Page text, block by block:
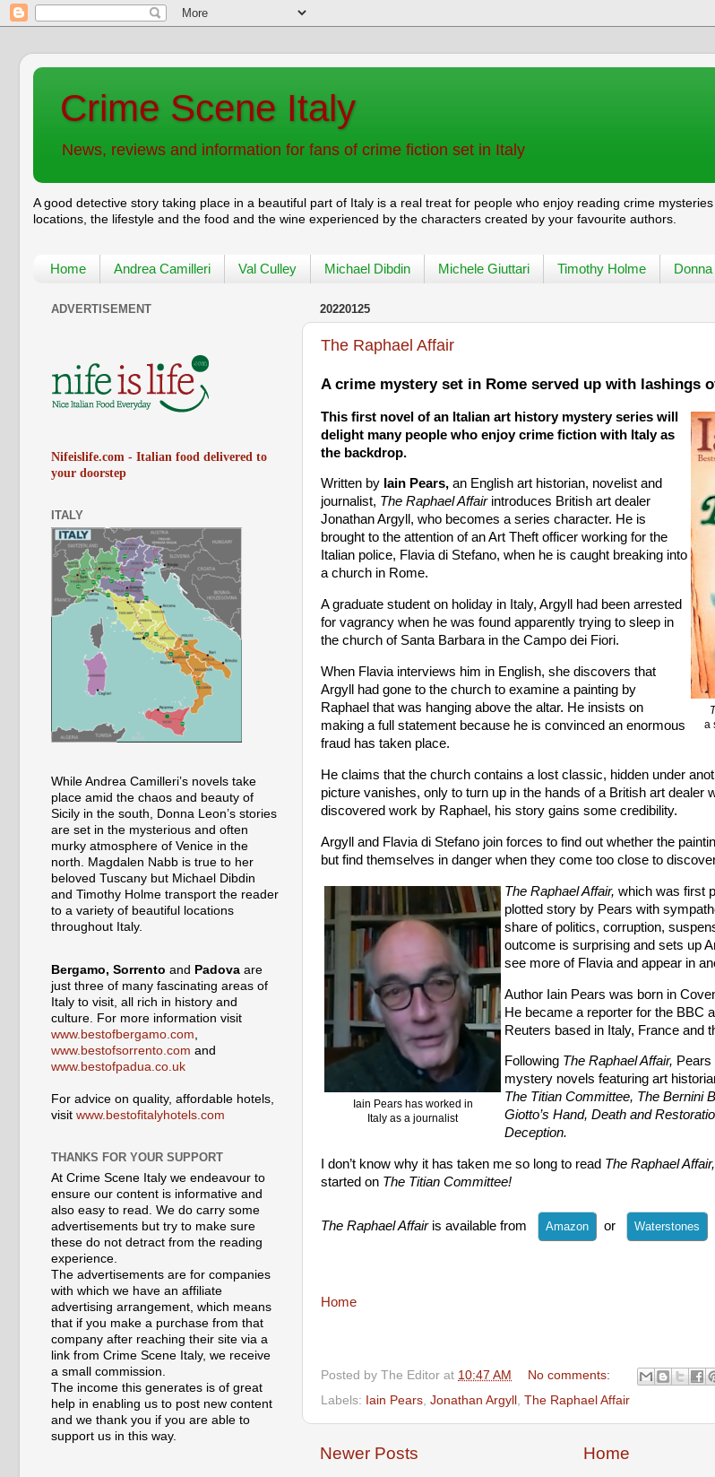
Crime Scene Italy
News, reviews and information for fans of crime fiction set in Italy
A good detective story taking place in a beautiful part of Italy is a real treat for people who enjoy reading crime
locations, the lifestyle and the food and the wine experienced by the characters created by your favourite authors.
Home Andrea Camilleri Val Culley Michael Dibdin Michele Giuttari Timothy Holme
20220125
The Raphael Affair
A crime mystery set in Rome served up with lashings
a
This first novel of an Italian art history mystery series will
delight many people who enjoy crime fiction with Italy as
the backdrop.
Written by Iain Pears, an English art historian, novelist and
journalist, The Raphael Affairintroduces British art dealer
Jonathan Argyll, who becomes a series character. He is
brought to the attention of an Art Theft officer working for the
Italian police, Flavia di Stefano, when he is caught breaking into
a church in Rome.
A graduate student on holiday in Italy, Argyll had been arrested
for vagrancy when he was found apparently trying to sleep in
the church of Santa Barbara in the Campo dei Fiori.
When Flavia interviews him in English, she discovers that
Argyll had gone to the church to examine a painting by
Raphael that was hanging above the altar. He insists on
making a full statement because he is convinced an enormous
fraud has taken place.
He claims that the church contains a lost classic, hidden under
picture vanishes, only to turn up in the hands of a British art dealer
discovered work by Raphael, his story gains some credibility.
Argyll and Flavia di Stefano join forces to find out whether the
but find themselves in danger when they come too close to
Iain Pears has worked in
Italy as a journalist
The Raphael Affair, which was first
plotted story by Pears with
share of politics, corruption,
outcome is surprising and sets up
see more of Flavia and appear in
Author Iain Pears was born in
He became a reporter for the BBC
Reuters based in Italy, France and
Following The Raphael Affair,
mystery novels featuring art
The Titian Committee, The Bernini
Giotto’s Hand, Death and
Deception.
I don’t know why it has taken me so long to read The Raphael Affair,
started on The Titian Committee!
The Raphael Affairis available from or
Home
Posted by The Editor at 10:47 AM
No comments:
Labels: Iain Pears Jonathan Argyll The Raphael Affair
Newer Posts Home
ADVERTISEMENT
Nifeislife.com - Italian food delivered to
your doorstep
ITALY
While Andrea Camilleri’s novels take
place amid the chaos and beauty of
Sicily in the south, Donna Leon’s stories
are set in the mysterious and often
murky atmosphere of Venice in the
north. Magdalen Nabb is true to her
beloved Tuscany but Michael Dibdin
and Timothy Holme transport the reader
to a variety of beautiful locations
throughout Italy.
Bergamo, Sorrento and Padova are
just three of many fascinating areas of
Italy to visit, all rich in history and
culture. For more information visit
www.bestofbergamo.com,
www.bestofsorrento.com and
www.bestofpadua.co.uk
For advice on quality, affordable hotels,
visit www.bestofitalyhotels.com
THANKS FOR YOUR SUPPORT
At Crime Scene Italy we endeavour to
ensure our content is informative and
also easy to read. We do carry some
advertisements but try to make sure
these do not detract from the reading
experience.
The advertisements are for companies
with which we have an affiliate
advertising arrangement, which means
that if you make a purchase from that
company after reaching their site via a
link from Crime Scene Italy, we receive
a small commission.
The income this generates is of great
help in enabling us to post new content
and we thank you if you are able to
support us in this way.